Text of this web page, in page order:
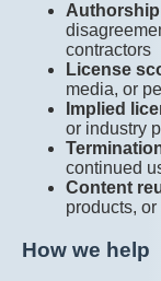
contractors
License
media, or
Implied
or industry
continued
Content
products,
How we help